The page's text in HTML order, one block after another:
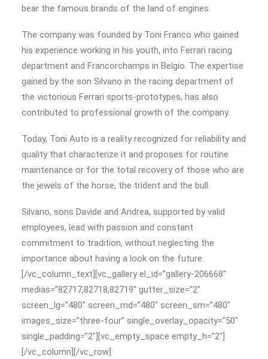
bear the famous brands of the land of engines.
The company was founded by Toni Franco who gained
his experience working in his youth, into Ferrari racing
department and Francorchamps in Belgio. The expertise
gained by the son Silvano in the racing department of
the victorious Ferrari sports-prototypes, has also
contributed to professional growth of the company.
Today, Toni Auto is a reality recognized for reliability and
quality that characterize it and proposes for routine
maintenance or for the total recovery of those who are
the jewels of the horse, the trident and the bull.
Silvano, sons Davide and Andrea, supported by valid
employees, lead with passion and constant
commitment to tradition, without neglecting the
importance about having a look on the future.
[/vc_column_text][vc_gallery el_id=”gallery-206668″
medias=”82717,82718,82719″ gutter_size=”2″
screen_lg=”480″ screen_md=”480″ screen_sm=”480″
images_size=”three-four” single_overlay_opacity=”50″
single_padding=”2″][vc_empty_space empty_h=”2″]
[/vc_column][/vc_row]